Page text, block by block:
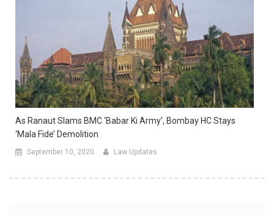
As Ranaut Slams BMC ‘Babar Ki Army’, Bombay HC Stays
‘mala Fide’ Demolition
September 10, 2020 Law Updates